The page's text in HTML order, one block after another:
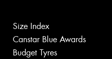
Size Index
Canstar Blue Awards
Budget Tyres